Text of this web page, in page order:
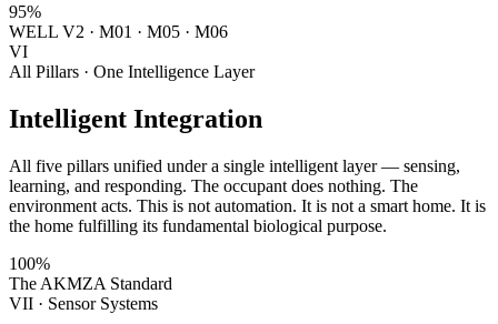
95%
WELL V2 · M01 · M05 · M06
VI
All Pillars · One Intelligence Layer
Intelligent Integration
All five pillars unified under a single intelligent layer — sensing,
learning, and responding. The occupant does nothing. The
environment acts. This is not automation. It is not a smart home. It is
the home fulfilling its fundamental biological purpose.
100%
The AKMZA Standard
VII · Sensor Systems